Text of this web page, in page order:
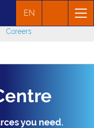
EN
Careers
you need.